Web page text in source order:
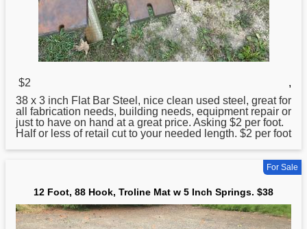
$2
,
38 x 3 inch Flat Bar Steel, nice clean used steel, great for
all fabrication needs, building needs, equipment repair or
just to have on hand at a great price. Asking $2 per foot.
Half or less of retail cut to your needed length. $2 per foot
For Sale
12 Foot, 88 Hook, Troline Mat w 5 Inch Springs. $38